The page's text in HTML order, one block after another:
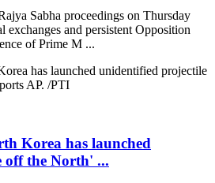
Sabha proceedings on Thursday
exchanges and persistent Opposition
of Prime M ...
Korea has launched
off the North' ...